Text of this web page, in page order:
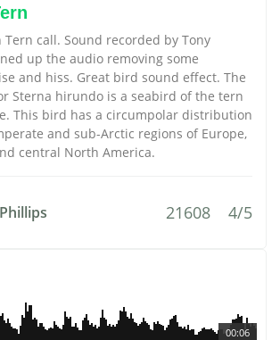
Tern call. Sound recorded by Tony
up the audio removing some
and hiss. Great bird sound effect. The
Sterna hirundo is a seabird of the tern
This bird has a circumpolar distribution
and sub-Arctic regions of Europe,
central North America.
21608 4/5
00:06